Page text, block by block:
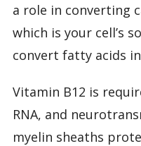
a role in converting
which is your cell’s
convert fatty acids
Vitamin B12 is
RNA, and
myelin sheaths